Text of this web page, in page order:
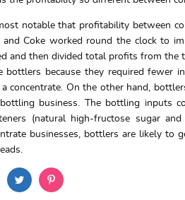
notable that profitability between
and Coke worked round the clock to
and then divided total profits from the
bottlers because they required fewer
a concentrate. On the other hand,
business. The bottling inputs
(natural high-fructose sugar
businesses, bottlers are likely to